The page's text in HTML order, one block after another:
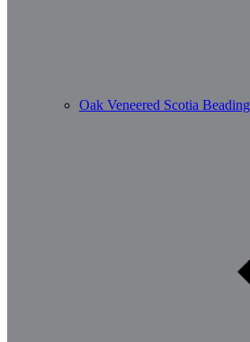
Oak Veneered Scotia Beading